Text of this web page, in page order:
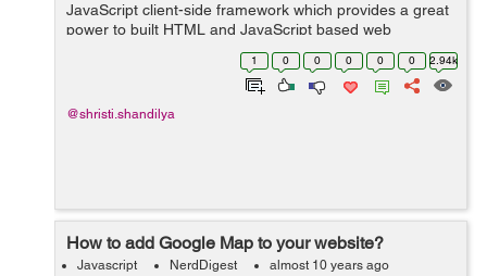
JavaScript client-side framework which provides a great
power to built HTML and JavaScript based web
application. This tutorial is in continuation with my
previous tutorials, regardin...
1 0 0 0 0 0 2.94k
@shristi.shandilya
How to add Google Map to your website?
Javascript NerdDigest almost 10 years ago